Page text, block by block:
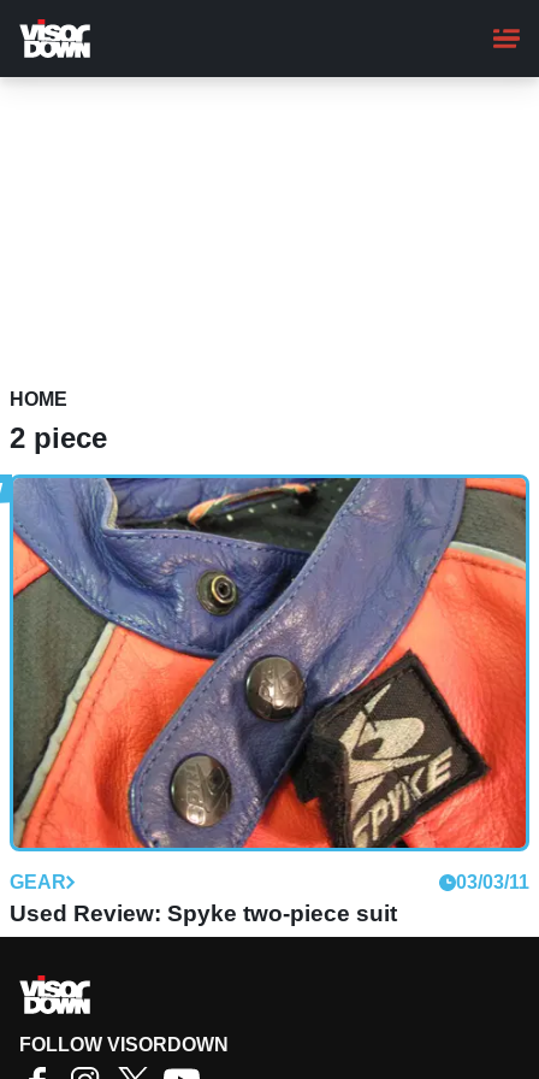
main
content
HOME
2 piece
GEAR 03/03/11
Used Review: Spyke two-piece suit
FOLLOW VISORDOWN